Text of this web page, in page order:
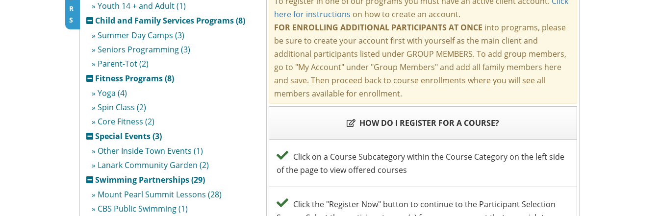
R
S
» Youth 14 + and Adult (1)
Child and Family Services Programs (8)
» Summer Day Camps (3)
» Seniors Programming (3)
» Parent-Tot (2)
Fitness Programs (8)
» Yoga (4)
» Spin Class (2)
» Core Fitness (2)
Special Events (3)
» Other Inside Town Events (1)
» Lanark Community Garden (2)
Swimming Partnerships (29)
» Mount Pearl Summit Lessons (28)
» CBS Public Swimming (1)